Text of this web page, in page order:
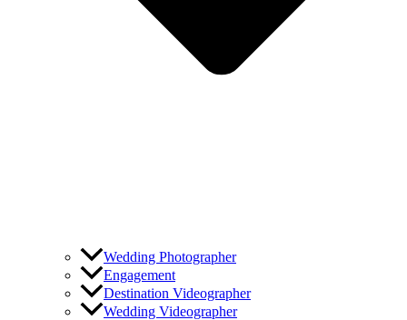
Wedding Photographer
Engagement
Destination Videographer
Wedding Videographer